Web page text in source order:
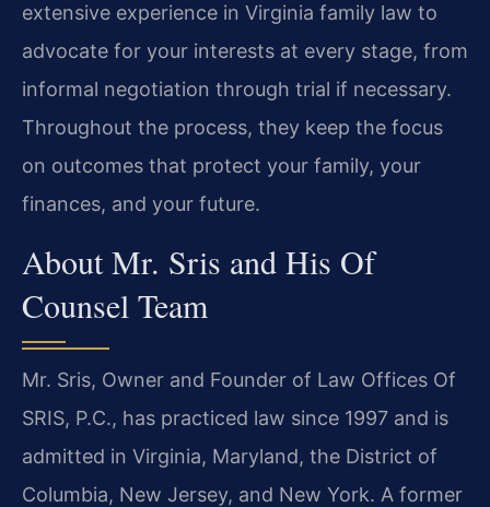
extensive experience in Virginia family law to
advocate for your interests at every stage, from
informal negotiation through trial if necessary.
Throughout the process, they keep the focus
on outcomes that protect your family, your
finances, and your future.
About Mr. Sris and His Of
Counsel Team
Mr. Sris, Owner and Founder of Law Offices Of
SRIS, P.C., has practiced law since 1997 and is
admitted in Virginia, Maryland, the District of
Columbia, New Jersey, and New York. A former